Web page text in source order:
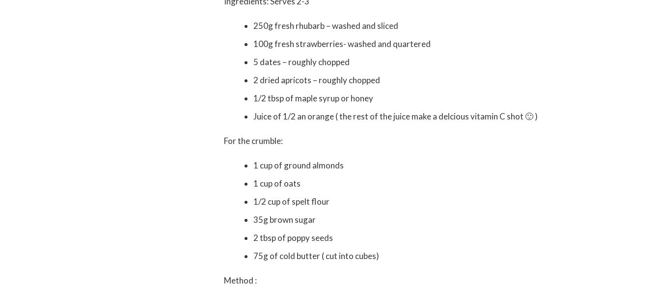
250g fresh rhubarb – washed and sliced
100g fresh strawberries- washed and quartered
5 dates – roughly chopped
2 dried apricots – roughly chopped
1/2 tbsp of maple syrup or honey
Juice of 1/2 an orange ( the rest of the juice make a delcious vitamin C shot 🙂 )
For the crumble:
1 cup of ground almonds
1 cup of oats
1/2 cup of spelt flour
35g brown sugar
2 tbsp of poppy seeds
75g of cold butter ( cut into cubes)
Method :